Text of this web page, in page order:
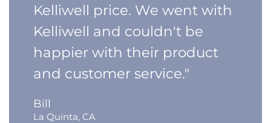
Kelliwell price. We went with
Kelliwell and couldn't be
happier with their product
and customer service."
Bill
La Quinta, CA